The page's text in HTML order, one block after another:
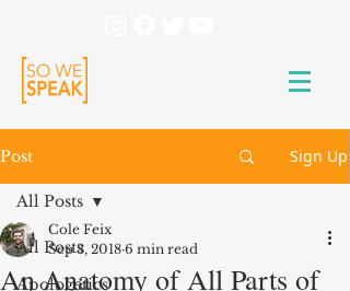
Post Sign Up
All Posts
Apologetics
All Posts
An Anatomy of All Parts of
Cole Feix
Sep 3, 2018 6 min read